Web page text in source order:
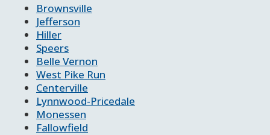
Brownsville
Jefferson
Hiller
Speers
Belle Vernon
West Pike Run
Centerville
Lynnwood-Pricedale
Monessen
Fallowfield